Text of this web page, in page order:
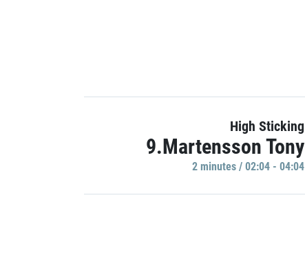
High Sticking
9.Martensson Tony
2 minutes / 02:04 - 04:04